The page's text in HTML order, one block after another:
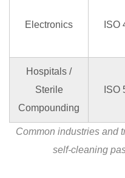
Electronics ISO
Hospitals /
Sterile
Compounding
ISO
Common industries and
self-cleaning